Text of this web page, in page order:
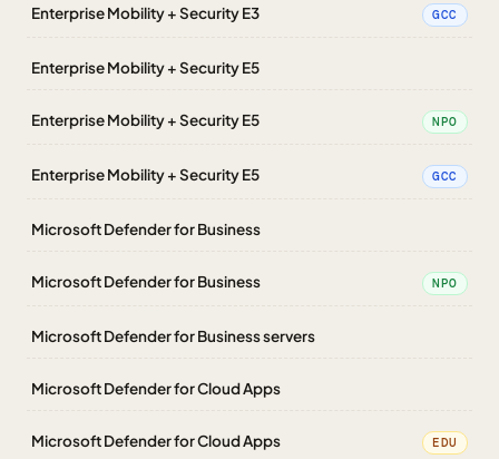
Enterprise Mobility + Security E3 GCC
Enterprise Mobility + Security E5
Enterprise Mobility + Security E5 NPO
Enterprise Mobility + Security E5 GCC
Microsoft Defender for Business
Microsoft Defender for Business NPO
Microsoft Defender for Business servers
Microsoft Defender for Cloud Apps
Microsoft Defender for Cloud Apps EDU